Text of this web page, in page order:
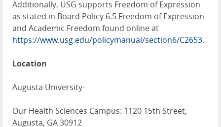
Additionally, USG supports Freedom of Expression
as stated in Board Policy 6.5 Freedom of Expression
and Academic Freedom found online at
https://www.usg.edu/policymanual/section6/C2653.
Location
Augusta University-
Our Health Sciences Campus: 1120 15th Street,
Augusta, GA 30912